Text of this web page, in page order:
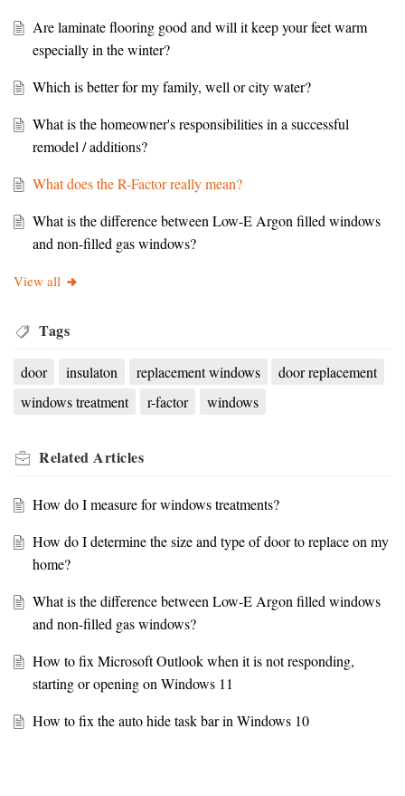
Are laminate flooring good and will it keep your feet warm
especially in the winter?
Which is better for my family, well or city water?
What is the homeowner's responsibilities in a successful
remodel / additions?
What does the R-Factor really mean?
What is the difference between Low-E Argon filled windows
and non-filled gas windows?
View all
Tags
door insulaton replacement windows
door replacement
windows treatment
r-factor windows
Related Articles
How do I measure for windows treatments?
How do I determine the size and type of door to replace on my
home?
What is the difference between Low-E Argon filled windows
and non-filled gas windows?
How to fix Microsoft Outlook when it is not responding,
starting or opening on Windows 11
How to fix the auto hide task bar in Windows 10